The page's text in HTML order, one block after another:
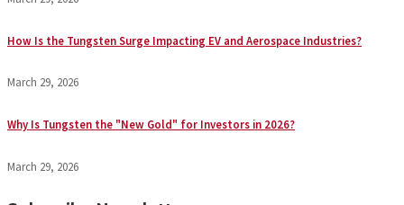
How Is the Tungsten Surge Impacting EV and Aerospace Industries?
March 29, 2026
Why Is Tungsten the "New Gold" for Investors in 2026?
March 29, 2026